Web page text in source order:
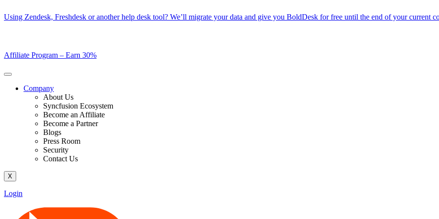
to
Using Zendesk, Freshdesk or another help desk tool? We’ll migrate your data and give you BoldDesk for free until the end of your current
Affiliate Program – Earn 30%
Company
About Us
Syncfusion Ecosystem
Become an Affiliate
Become a Partner
Blogs
Press Room
Security
Contact Us
X
Login